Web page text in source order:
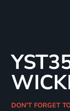
DON'T FORGET